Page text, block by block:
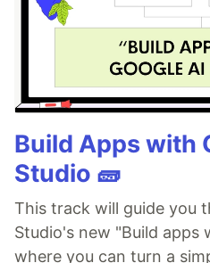
Build Apps with
Studio 🧱
This track will guide you
Studio's new "Build apps
where you can turn a